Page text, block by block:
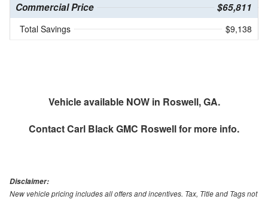
Commercial Price $65,811
Total Savings $9,138
Vehicle available NOW in Roswell, GA.
ContactCarl Black GMC Roswellfor more info.
Disclaimer:
New vehicle pricing includes all offers and incentives. Tax, Title and Tags not